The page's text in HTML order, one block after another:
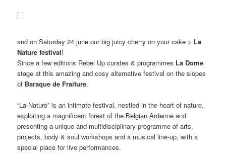
and on Saturday 24 june our big juicy cherry on your cake > La
Nature festival!
Since a few editions Rebel Up curates & programmes La Dome
stage at this amazing and cosy alternative festival on the slopes
of Baraque de Fraiture.
“La Nature” is an intimate festival, nestled in the heart of nature,
exploiting a magnificent forest of the Belgian Ardenne and
presenting a unique and multidisciplinary programme of arts,
projects, body & soul workshops and a musical line-up, with a
special place for live performances.